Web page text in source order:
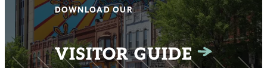
DOWNLOAD OUR
VISITOR GUIDE